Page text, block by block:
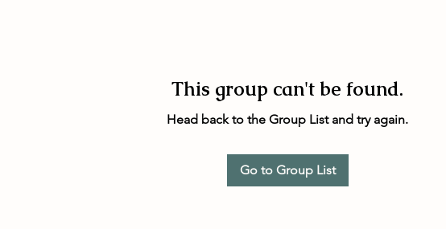
This group can't be found.
Head back to the Group List and try again.
Go to Group List